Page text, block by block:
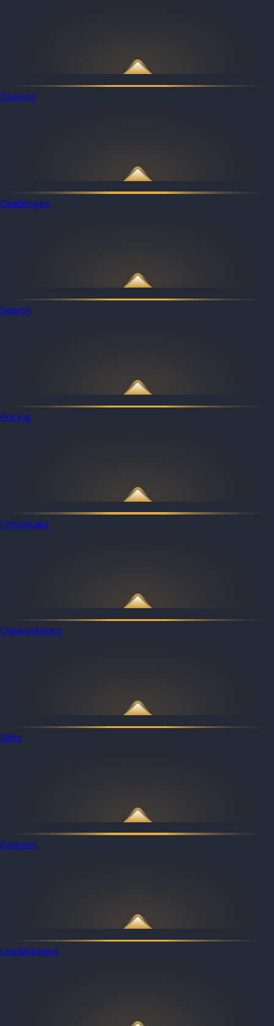
Training
Challenges
Search
Pricing
Individuals
Organizations
Gifts
Redeem
Leaderboard